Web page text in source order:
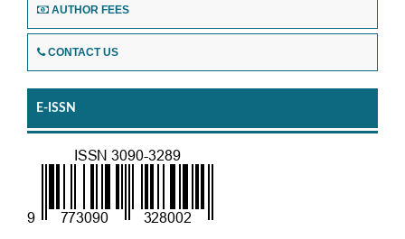
AUTHOR FEES
CONTACT US
E-ISSN